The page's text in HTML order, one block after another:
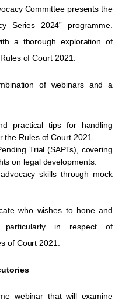
Committee presents the
Series 2024” programme.
a thorough exploration of
of Court 2021.
of webinars and a
practical tips for handling
the Rules of Court 2021.
Trial (SAPTs), covering
on legal developments.
skills through mock
who wishes to hone and
particularly in respect of
of Court 2021.
webinar thatwill examine